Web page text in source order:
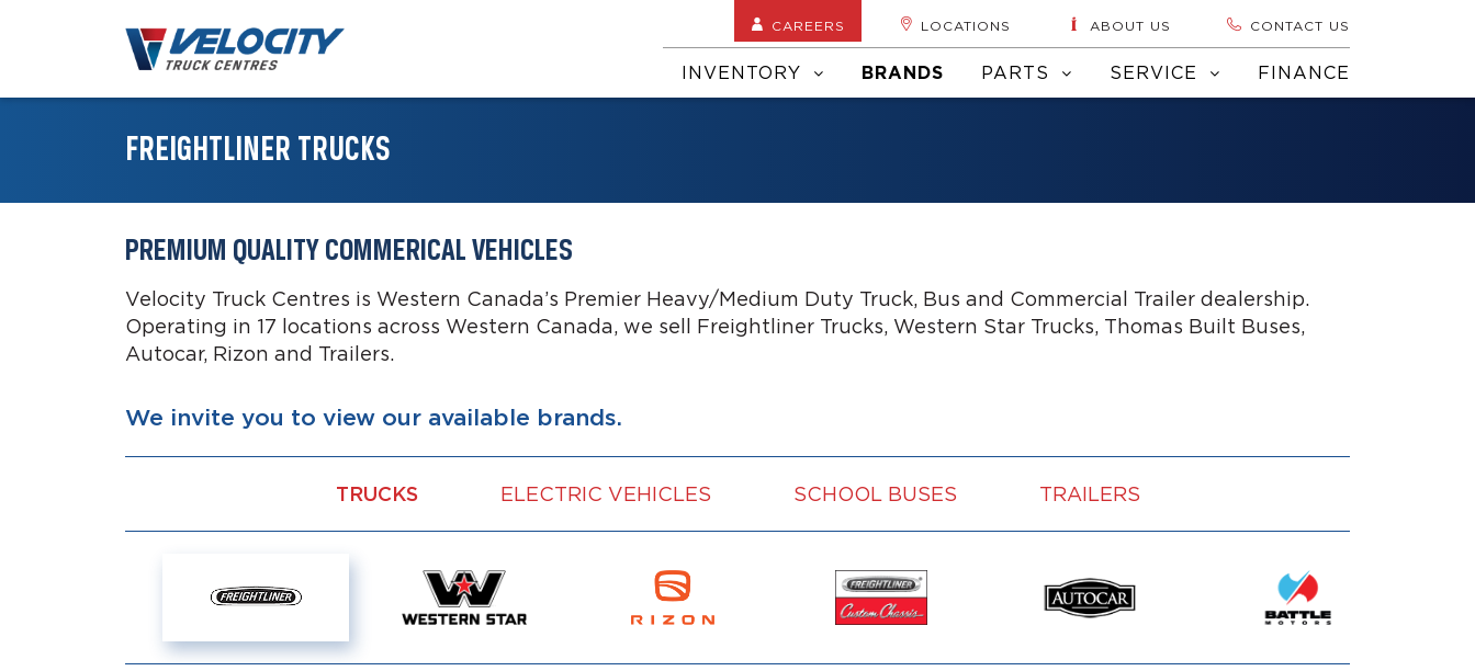
CAREERS LOCATIONS ABOUT US CONTACT US
INVENTORY BRANDS PARTS SERVICE FINANCE
FREIGHTLINER TRUCKS
PREMIUM QUALITY COMMERICAL VEHICLES
Velocity Truck Centres is Western Canada’s Premier Heavy/Medium Duty Truck, Bus and Commercial Trailer dealership.
Operating in 17 locations across Western Canada, we sell Freightliner Trucks, Western Star Trucks, Thomas Built Buses,
Autocar, Rizon and Trailers.
We invite you to view our available brands.
TRUCKS ELECTRIC VEHICLES SCHOOL BUSES TRAILERS